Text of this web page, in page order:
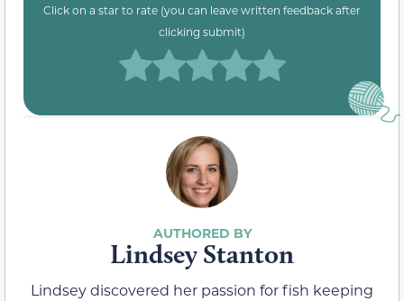
Click on a star to rate (you can leave written feedback after
clicking submit)
Lindsey Stanton
Lindsey discovered her passion for fish keeping